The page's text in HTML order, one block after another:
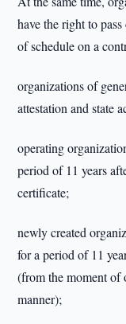
have the right to
of schedule on a
organizations of
attestation and state
operating
period of 11 years
certificate;
newly created
for a period of 11
(from the moment of
manner);